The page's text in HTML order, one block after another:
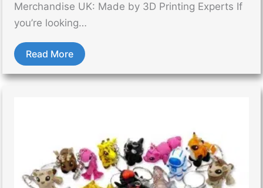
Merchandise UK: Made by 3D Printing Experts If
you’re looking…
Read More